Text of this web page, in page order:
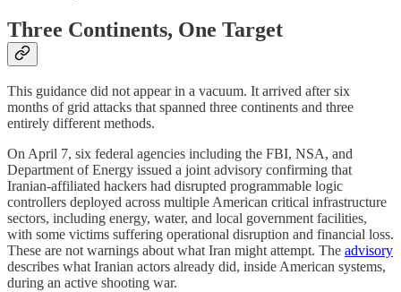
Three Continents, One Target
This guidance did not appear in a vacuum. It arrived after six
months of grid attacks that spanned three continents and three
entirely different methods.
On April 7, six federal agencies including the FBI, NSA, and
Department of Energy issued a joint advisory confirming that
Iranian-affiliated hackers had disrupted programmable logic
controllers deployed across multiple American critical infrastructure
sectors, including energy, water, and local government facilities,
with some victims suffering operational disruption and financial loss.
These are not warnings about what Iran might attempt. The advisory
describes what Iranian actors already did, inside American systems,
during an active shooting war.